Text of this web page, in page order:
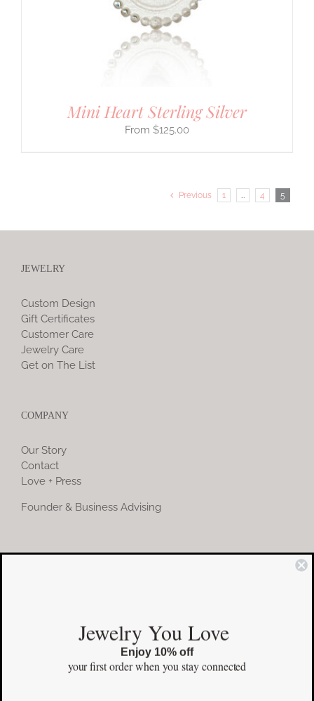
Mini Heart Sterling Silver
$125.00
Previous 1 … 4 5
JEWELRY
Custom Design
Gift Certificates
Customer Care
Jewelry Care
Get on The List
COMPANY
Our Story
Contact
Love + Press
Founder & Business Advising
COMMUNITY
Facebook
Pinterest
Jewelry You Love
Enjoy 10% off
your first orderwhen you stay connected